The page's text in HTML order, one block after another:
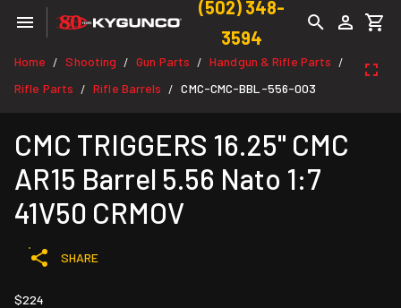
(502) 348-
3594
Home / Shooting / Gun Parts / Handgun & Rifle Parts /
Rifle Parts / Rifle Barrels / CMC-CMC-BBL-556-003
CMC TRIGGERS 16.25" CMC
AR15 Barrel 5.56 Nato 1:7
41V50 CRMOV
SHARE
$224